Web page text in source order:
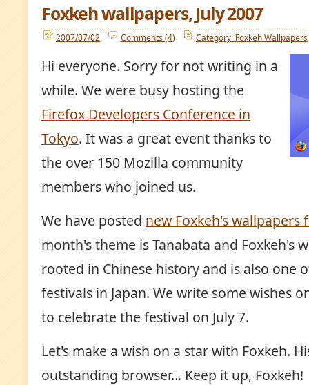
Foxkeh wallpapers, July 2007
2007/07/02 Comments (4) Category: Foxkeh Wallpapers
Hi everyone. Sorry for not writing in a
while. We were busy hosting the
Firefox Developers Conference in
Tokyo. It was a great event thanks to
the over 150 Mozilla community
members who joined us.
We have posted new Foxkeh's wallpapers
month's theme is Tanabata and Foxkeh's
rooted in Chinese history and is also one
festivals in Japan. We write some wishes
to celebrate the festival on July 7.
Let's make a wish on a star with Foxkeh.
outstanding browser... Keep it up, Foxkeh!